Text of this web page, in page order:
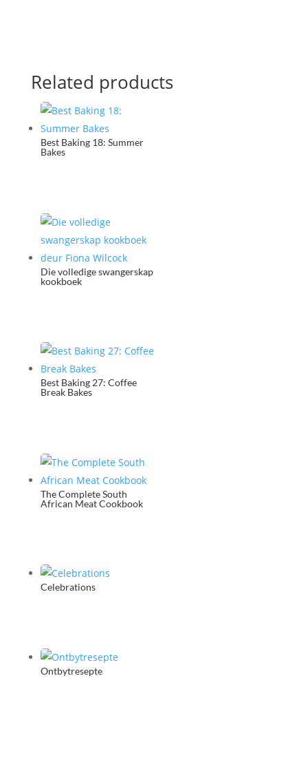
Related products
Best Baking 18: Summer
Bakes
Die volledige swangerskap
kookboek
Best Baking 27: Coffee
Break Bakes
The Complete South
African Meat Cookbook
Celebrations
Ontbytresepte